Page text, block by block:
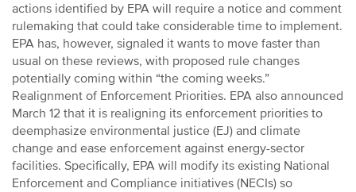
actions identified by EPA will require a notice and comment
rulemaking that could take considerable time to implement.
EPA has, however, signaled it wants to move faster than
usual on these reviews, with proposed rule changes
potentially coming within “the coming weeks.”
Realignment of Enforcement Priorities. EPA also announced
March 12 that it is realigning its enforcement priorities to
deemphasize environmental justice (EJ) and climate
change and ease enforcement against energy-sector
facilities. Specifically, EPA will modify its existing National
Enforcement and Compliance initiatives (NECIs) so